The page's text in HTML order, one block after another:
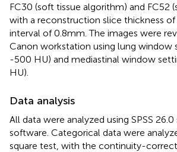
FC30 (soft tissue algorithm) and FC52
with a reconstruction slice thickness of
interval of 0.8mm. The images were
Canon workstation using lung window
-500 HU) and mediastinal window
HU).
Data analysis
All data were analyzed using SPSS
software. Categorical data were
square test, with the continuity-